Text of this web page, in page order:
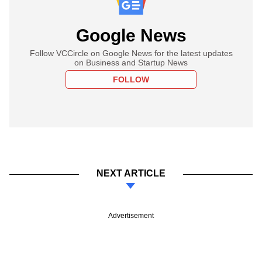
Google News
Follow VCCircle on Google News for the latest updates
on Business and Startup News
FOLLOW
NEXT ARTICLE
Advertisement